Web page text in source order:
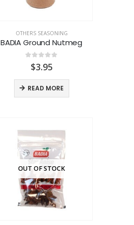
OTHERS SEASONING
BADIA Ground Nutmeg
out of 5
$3.95
READ MORE
OUT OF STOCK